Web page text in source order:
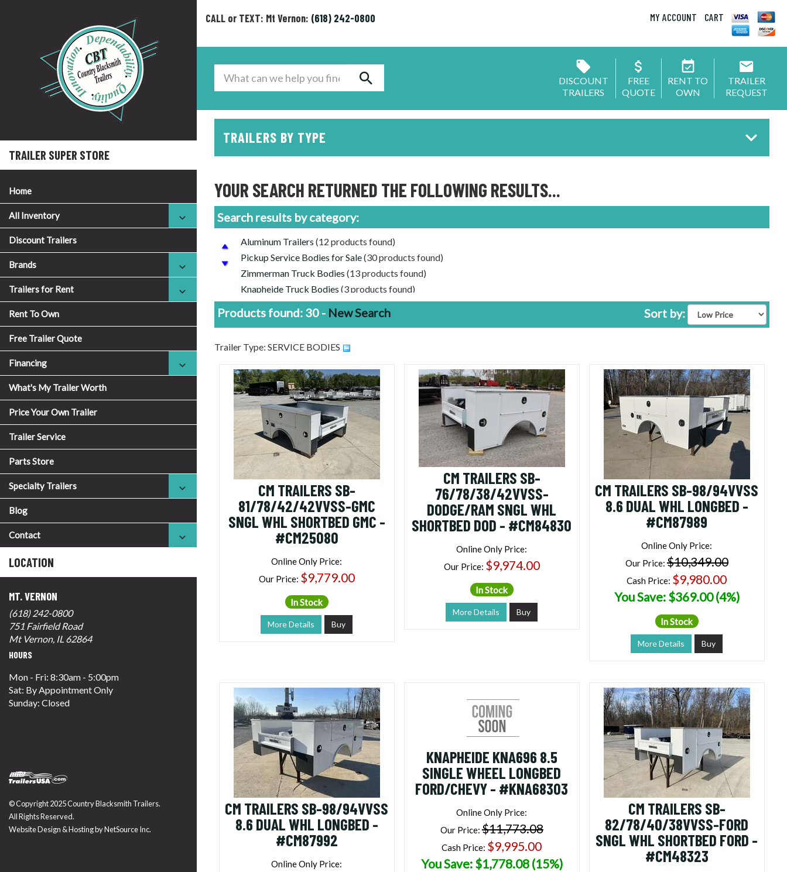
TRAILER SUPER STORE
Home
All Inventory
Discount Trailers
Brands
Trailers for Rent
Rent To Own
Free Trailer Quote
Financing
What's My Trailer Worth
Price Your Own Trailer
Trailer Service
Parts Store
Specialty Trailers
Blog
Contact
LOCATION
MT. VERNON
(618) 242-0800
751 Fairfield Road
Mt Vernon, IL 62864
HOURS
Mon - Fri: 8:30am - 5:00pm
Sat: By Appointment Only
Sunday: Closed
© Copyright 2025 Country Blacksmith Trailers.
All Rights Reserved.
Website Design & Hosting byNetSource Inc.
CALL or TEXT: Mt Vernon: (618) 242-0800 MY ACCOUNT CART
DISCOUNT
TRAILERS
FREE
QUOTE
RENT TO
OWN
TRAILER
REQUEST
TRAILERS BY TYPE
YOUR SEARCH RETURNED THE FOLLOWING RESULTS...
Search results by category:
Aluminum Trailers (12 products found)
Pickup Service Bodies for Sale(30 products found)
Zimmerman Truck Bodies (13 products found)
Knapheide Truck Bodies (3 products found)
Cheap Price, Good Trailers | Discounted Trailers For Sale(30 products found)
Products found: 30 - New Search Sort by:
Trailer Type: SERVICE BODIES
CM TRAILERS SB-
81/78/42/42VVSS-GMC
SNGL WHL SHORTBED GMC -
#CM25080
Online Only Price:
Our Price: $9,779.00
In Stock
More Details Buy
CM TRAILERS SB-
76/78/38/42VVSS-
DODGE/RAM SNGL WHL
SHORTBED DOD - #CM84830
Online Only Price:
Our Price: $9,974.00
In Stock
More Details Buy
CM TRAILERS SB-98/94VVSS
8.6 DUAL WHL LONGBED -
#CM87989
Online Only Price:
Our Price: $10,349.00
Cash Price: $9,980.00
You Save: $369.00 (4%)
In Stock
More Details Buy
CM TRAILERS SB-98/94VVSS
8.6 DUAL WHL LONGBED -
#CM87992
Online Only Price:
KNAPHEIDE KNA696 8.5
SINGLE WHEEL LONGBED
FORD/CHEVY - #KNA68303
Online Only Price:
Our Price: $11,773.08
Cash Price: $9,995.00
You Save: $1,778.08 (15%)
CM TRAILERS SB-
82/78/40/38VVSS-FORD
SNGL WHL SHORTBED FORD -
#CM48323